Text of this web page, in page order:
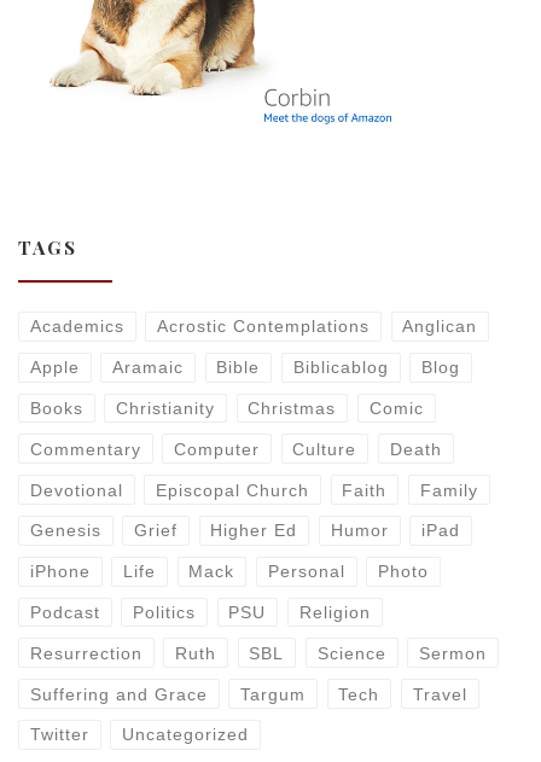
TAGS
Academics Acrostic Contemplations Anglican
Apple Aramaic Bible Biblicablog Blog
Books Christianity Christmas Comic
Commentary Computer Culture Death
Devotional Episcopal Church Faith Family
Genesis Grief Higher Ed Humor iPad
iPhone Life Mack Personal Photo
Podcast Politics PSU Religion
Resurrection Ruth SBL Science Sermon
Suffering and Grace Targum Tech Travel
Twitter Uncategorized